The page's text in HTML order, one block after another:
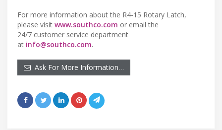
For more information about the R4-15 Rotary Latch,
please visit www.southco.com or email the
24/7 customer service department
at info@southco.com.
Ask For More Information…